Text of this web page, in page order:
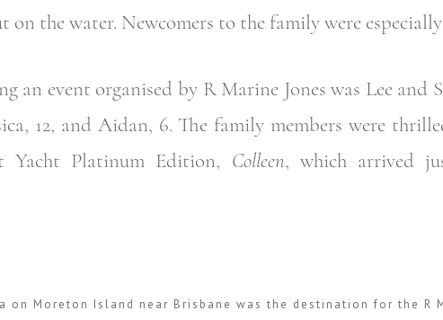
on the water. Newcomers to the family were
an event organised by R Marine Jones was Lee and
12, and Aidan, 6. The family members were
Yacht Platinum Edition, Colleen, which arrived
Moreton Island near Brisbane was the destination for the R